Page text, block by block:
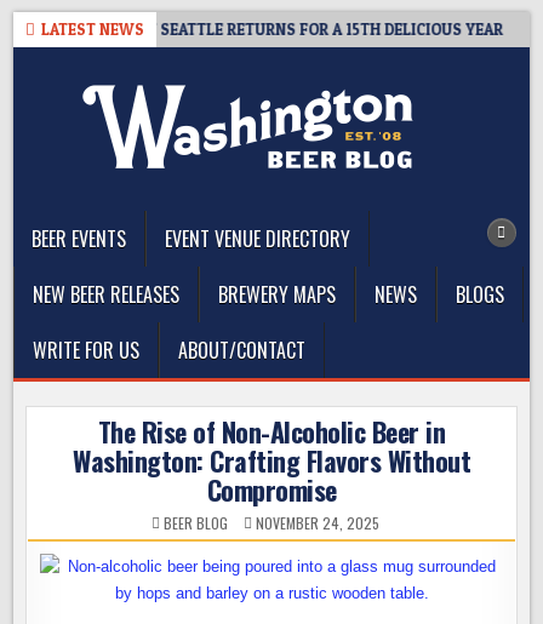
Skip
LATEST NEWS
CIDER SUMMIT SEATTLE RETURNS FOR A 15TH DELICIOUS YEAR
BEER EVENTS
EVENT VENUE DIRECTORY
NEW BEER RELEASES
BREWERY MAPS NEWS
BLOGS
WRITE FOR US
ABOUT/CONTACT
The Rise of Non-Alcoholic Beer in
Washington: Crafting Flavors Without
Compromise
BEER BLOG NOVEMBER 24, 2025